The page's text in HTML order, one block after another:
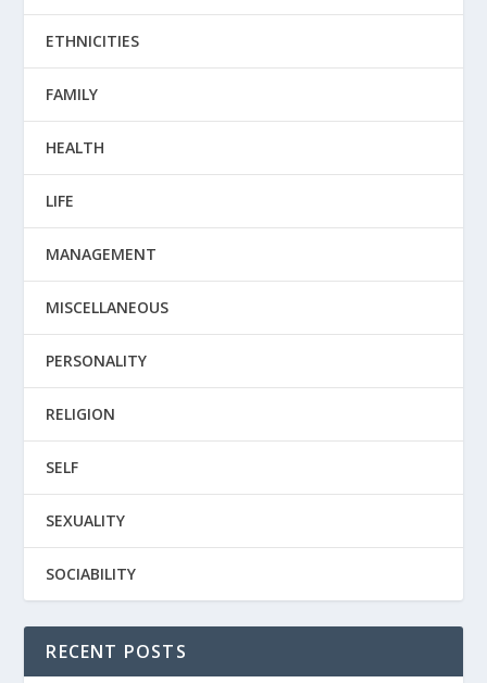
ETHNICITIES
FAMILY
HEALTH
LIFE
MANAGEMENT
MISCELLANEOUS
PERSONALITY
RELIGION
SELF
SEXUALITY
SOCIABILITY
RECENT POSTS